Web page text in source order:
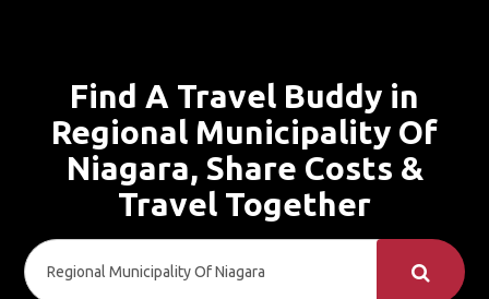
Find A Travel Buddy in
Regional Municipality Of
Niagara, Share Costs &
Travel Together